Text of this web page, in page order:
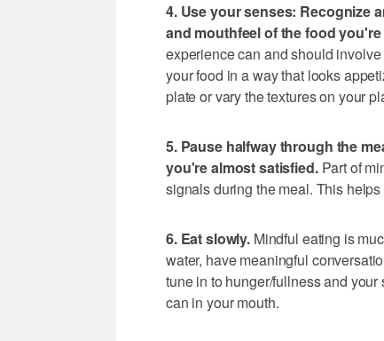
4. Use your senses: Recognize
and mouthfeel of the food
experience can and should
your food in a way that looks
plate or vary the textures on your
5. Pause halfway through the
you're almost satisfied.Part of
signals during the meal. This
6. Eat slowly. Mindful eating is
water, have meaningful
tune in to hunger/fullness and
can in your mouth.